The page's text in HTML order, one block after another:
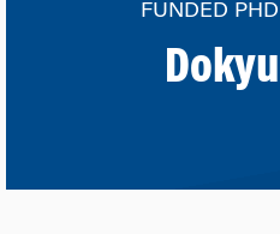
FUNDED